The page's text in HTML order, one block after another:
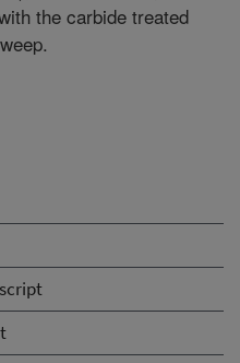
the carbide treated